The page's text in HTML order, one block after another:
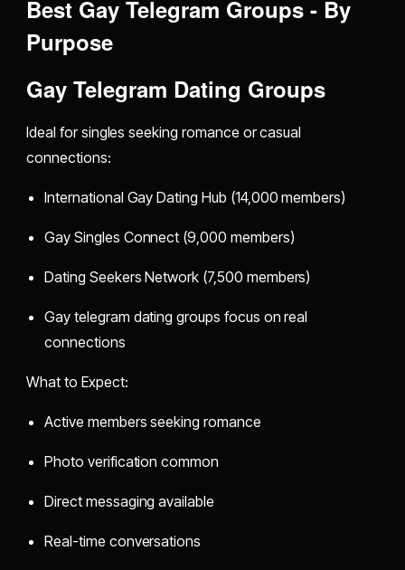
Best Gay Telegram Groups - By
Purpose
Gay Telegram Dating Groups
Ideal for singles seeking romance or casual
connections:
International Gay Dating Hub (14,000 members)
Gay Singles Connect (9,000 members)
Dating Seekers Network (7,500 members)
Gay telegram dating groups focus on real
connections
What to Expect:
Active members seeking romance
Photo verification common
Direct messaging available
Real-time conversations